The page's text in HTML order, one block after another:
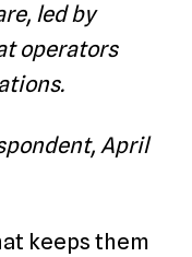
led by
operators
April
keeps them